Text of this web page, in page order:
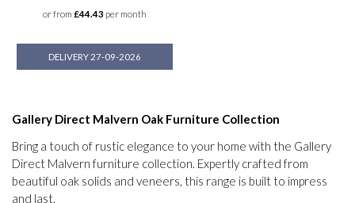
or from £44.43 per month
DELIVERY 27-09-2026
Gallery Direct Malvern Oak Furniture Collection
Bring a touch of rustic elegance to your home with the Gallery
Direct Malvern furniture collection. Expertly crafted from
beautiful oak solids and veneers, this range is built to impress
and last.